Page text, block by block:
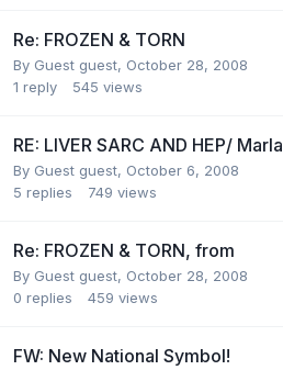
Re: FROZEN & TORN
By Guest guest, October 28, 2008
1 reply 545 views
RE: LIVER SARC AND HEP/ Marla
By Guest guest, October 6, 2008
5 replies 749 views
Re: FROZEN & TORN, from
By Guest guest, October 28, 2008
0 replies 459 views
FW: New National Symbol!